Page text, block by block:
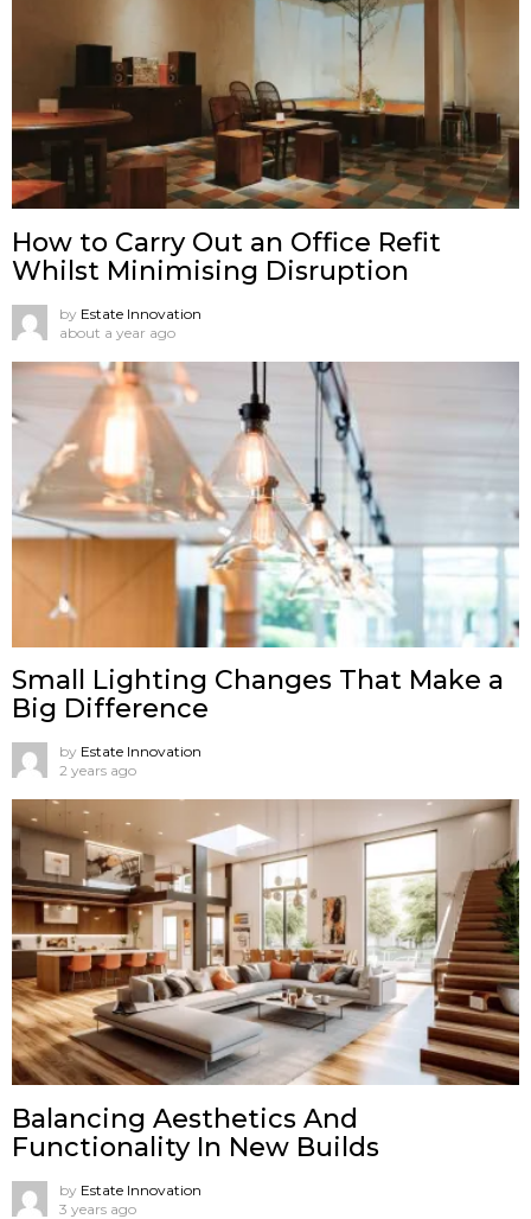
How to Carry Out an Office Refit
Whilst Minimising Disruption
by Estate Innovation
about a year ago
Small Lighting Changes That Make a
Big Difference
by Estate Innovation
2 years ago
Balancing Aesthetics And
Functionality In New Builds
by Estate Innovation
3 years ago